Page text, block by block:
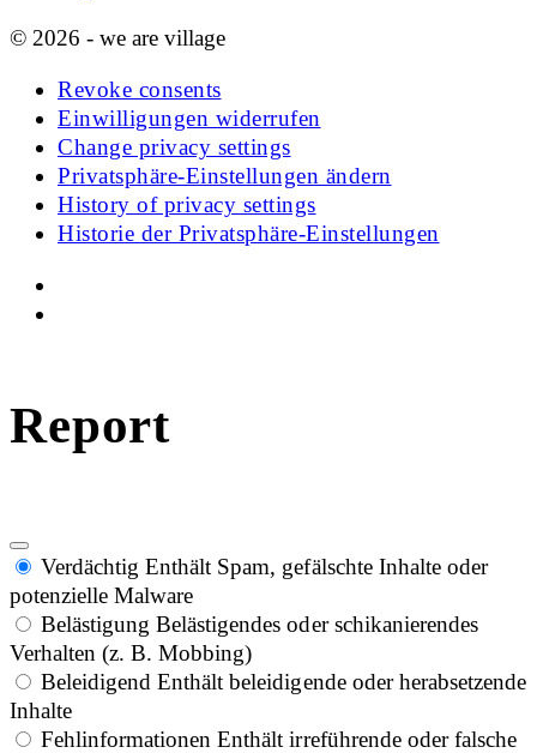
© 2026 - we are village
Revoke consents
Einwilligungen widerrufen
Change privacy settings
Privatsphäre-Einstellungen ändern
History of privacy settings
Historie der Privatsphäre-Einstellungen
Report
Verdächtig Enthält Spam, gefälschte Inhalte oder
potenzielle Malware
Belästigung Belästigendes oder schikanierendes
Verhalten (z. B. Mobbing)
Beleidigend Enthält beleidigende oder herabsetzende
Inhalte
Fehlinformationen Enthält irreführende oder falsche